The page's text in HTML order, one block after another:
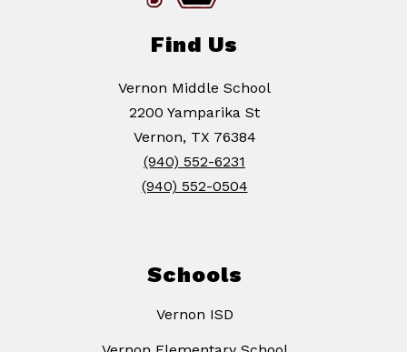
Find Us
Vernon Middle School
2200 Yamparika St
Vernon, TX 76384
(940) 552-6231
(940) 552-0504
Schools
Vernon ISD